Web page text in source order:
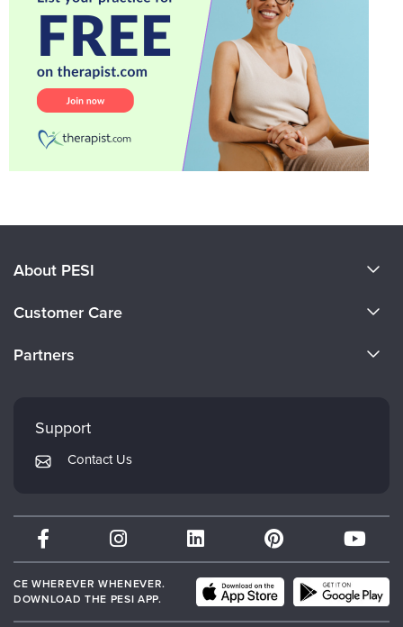
About PESI
Careers
Customer Care
Returns and Refund Policy
Subscription Preferences
Partners
Mindsight Institute
PESI Publishing
Therapist.com
Partner with Us
Support
Contact Us
CE WHEREVER WHENEVER.
DOWNLOAD THE PESI APP.